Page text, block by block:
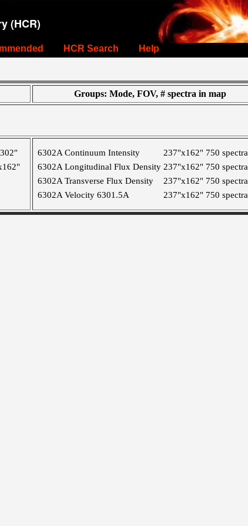
(HCR)
HCR Search Help
Groups: Mode, FOV, # spectra in map
6302A Continuum Intensity 237"x162" 750 spectra
6302A Longitudinal Flux Density 237"x162" 750 spectra
6302A Transverse Flux Density
237"x162" 750 spectra
6302A Velocity 6301.5A
237"x162" 750 spectra